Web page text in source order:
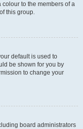
colour to the members of a
this group.
default is used to
be shown for you by
to change your
board administrators